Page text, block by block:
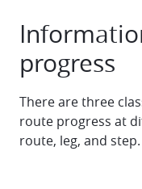
progress
There are three
route progress at
route, leg, and step.